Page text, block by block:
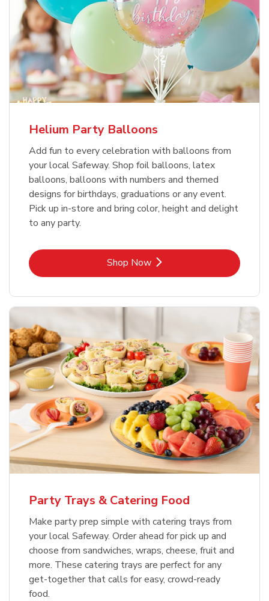
Helium Party Balloons
Add fun to every celebration with balloons from
your local Safeway. Shop foil balloons, latex
balloons, balloons with numbers and themed
designs for birthdays, graduations or any event.
Pick up in-store and bring color, height and delight
to any party.
Shop NowLink Opens in New Tab
Party Trays & Catering Food
Make party prep simple with catering trays from
your local Safeway. Order ahead for pick up and
choose from sandwiches, wraps, cheese, fruit and
more. These catering trays are perfect for any
get-together that calls for easy, crowd-ready
food.